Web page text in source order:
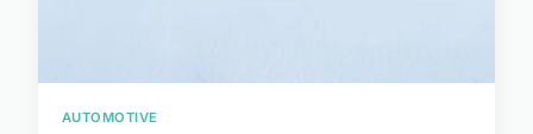
AUTOMOTIVE